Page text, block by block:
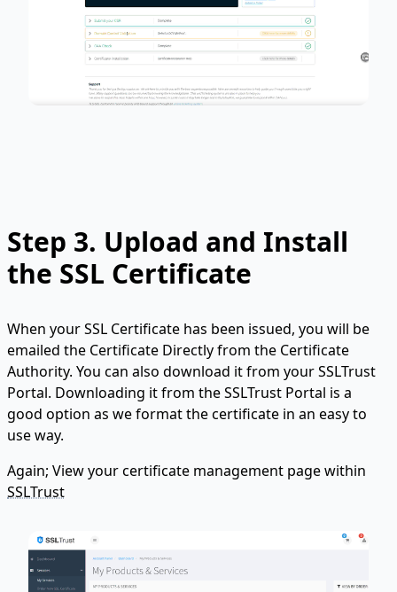
Step 3. Upload and Install
the SSL Certificate
When your SSL Certificate has been issued, you will be
emailed the Certificate Directly from the Certificate
Authority. You can also download it from your SSLTrust
Portal. Downloading it from the SSLTrust Portal is a
good option as we format the certificate in an easy to
use way.
Again; View your certificate management page within
SSLTrust